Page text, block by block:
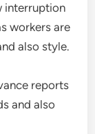
interruption
workers are
also style.
reports
and also